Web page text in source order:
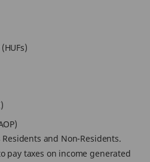
and Non-Residents.
pay taxes on income generated